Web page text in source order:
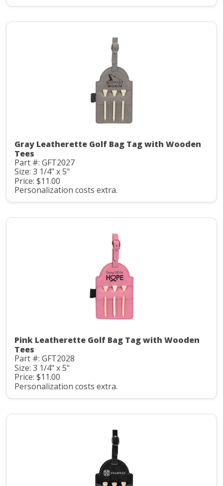
Gray Leatherette Golf Bag Tag with Wooden
Tees
Part #: GFT2027
Size: 3 1/4" x 5"
Price: $11.00
Personalization costs extra.
Pink Leatherette Golf Bag Tag with Wooden
Tees
Part #: GFT2028
Size: 3 1/4" x 5"
Price: $11.00
Personalization costs extra.